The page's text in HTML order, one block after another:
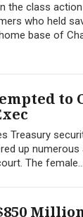
the class
who held
base of
to
Treasury
up
The female...